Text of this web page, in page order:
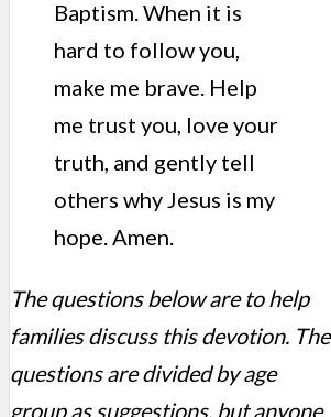
Baptism. When it is
hard to follow you,
make me brave. Help
me trust you, love your
truth, and gently tell
others why Jesus is my
hope. Amen.
The questions below are to help
families discuss this devotion. The
questions are divided by age
group as suggestions, but anyone